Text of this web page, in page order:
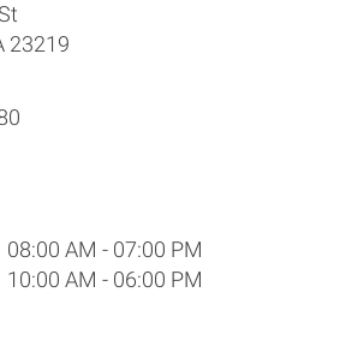
23219
08:00 AM - 07:00 PM
10:00 AM - 06:00 PM